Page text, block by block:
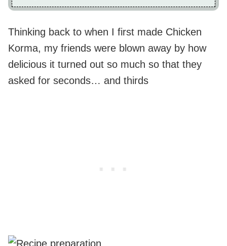
Thinking back to when I first made Chicken
Korma, my friends were blown away by how
delicious it turned out so much so that they
asked for seconds… and thirds